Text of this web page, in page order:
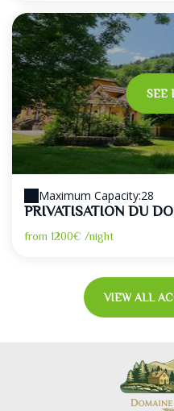
SEE
Maximum Capacity:28
PRIVATISATION DU
from 1200€ /night
VIEW ALL